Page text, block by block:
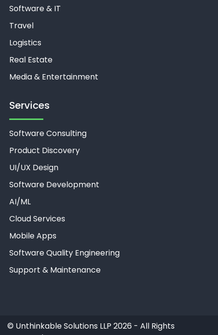
Software & IT
Travel
Logistics
Real Estate
Media & Entertainment
Services
Software Consulting
Product Discovery
UI/UX Design
Software Development
AI/ML
Cloud Services
Mobile Apps
Software Quality Engineering
Support & Maintenance
© Unthinkable Solutions LLP 2026 - All Rights